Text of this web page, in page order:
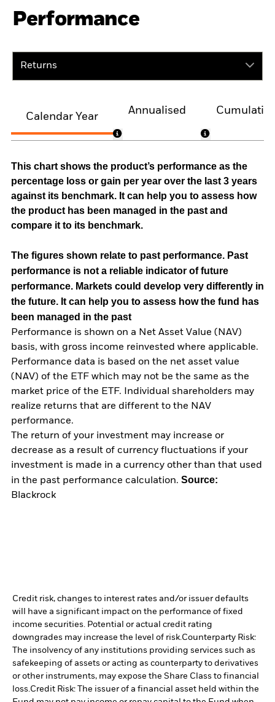
Performance
Returns
Calendar Year
Annualised
This chart shows the product’s performance as the
percentage loss or gain per year over the last 3 years
against its benchmark. It can help you to assess how
the product has been managed in the past and
compare it to its benchmark.
The figures shown relate to past performance. Past
performance is not a reliable indicator of future
performance. Markets could develop very differently in
the future. It can help you to assess how the fund has
been managed in the past
Performance is shown on a Net Asset Value (NAV)
basis, with gross income reinvested where applicable.
Performance data is based on the net asset value
(NAV) of the ETF which may not be the same as the
market price of the ETF. Individual shareholders may
realize returns that are different to the NAV
performance.
The return of your investment may increase or
decrease as a result of currency fluctuations if your
investment is made in a currency other than that used
in the past performance calculation. Source:
Blackrock
Credit risk, changes to interest rates and/or issuer defaults
will have a significant impact on the performance of fixed
income securities. Potential or actual credit rating
downgrades may increase the level of risk.Counterparty Risk:
The insolvency of any institutions providing services such as
safekeeping of assets or acting as counterparty to derivatives
or other instruments, may expose the Share Class to financial
loss.Credit Risk: The issuer of a financial asset held within the